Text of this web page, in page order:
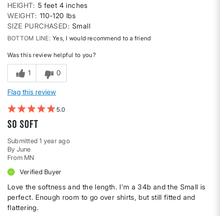
HEIGHT 5 feet 4 inches
WEIGHT 110-120 lbs
SIZE PURCHASED
Small
BOTTOM LINE Yes, I would recommend to a friend
Was this review helpful to you?
1 0
Flag this review
5
So soft
Submitted1 year ago
By June
From MN
Verified Buyer
Love the softness and the length. I'm a 34b and the Small is
perfect. Enough room to go over shirts, but still fitted and
flattering.